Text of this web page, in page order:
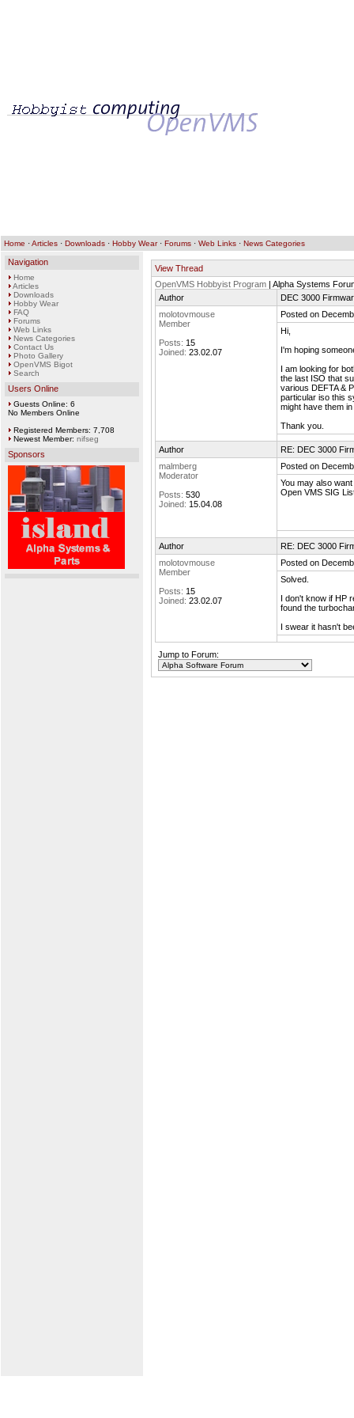
Home ·Articles · Downloads · Hobby Wear· Forums · Web Links · News Categories
Navigation
Home
Articles
Downloads
Hobby Wear
FAQ
Forums
Web Links
News Categories
Contact Us
Photo Gallery
OpenVMS Bigot
Search
Users Online
Guests Online: 6
No Members Online
Registered Members: 7,708
Newest Member: nifseg
Sponsors
View Thread
OpenVMS Hobbyist Program | Alpha Systems
Author
DEC 3000
molotovmouse
Member
Posts: 15
Joined: 23.02.07
Posted on
Hi,
I'm hoping
I am looking for
the last ISO that
various DEFTA &
particular iso this
might have them
Thank you.
Author
RE: DEC 3000
malmberg
Moderator
Posts: 530
Joined: 15.04.08
Posted on
You may also
Open VMS SIG
Author
RE: DEC 3000
molotovmouse
Member
Posts: 15
Joined: 23.02.07
Posted on
Solved.
I don't know if HP
found the
I swear it hasn't
Jump to Forum: